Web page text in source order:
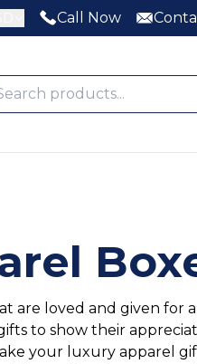
Call Now
are loved and given for a
to show their
your luxury apparel